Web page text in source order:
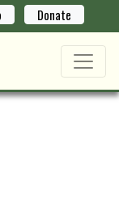
Donate